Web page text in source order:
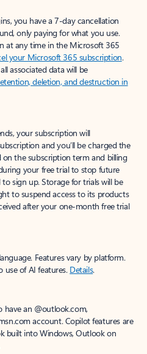
you have a 7-day cancellation
only paying for what you use.
at any time in the Microsoft 365
your Microsoft 365 subscription.
associated data will be
deletion, and destruction in
your subscription will
and you’ll be charged the
on the subscription term and billing
your free trial to stop future
sign up. Storage for trials will be
to suspend access to its products
after your one-month free trial
Features vary by platform.
use of AI features. Details.
have an @outlook.com,
account. Copilot features are
built into Windows, Outlook on